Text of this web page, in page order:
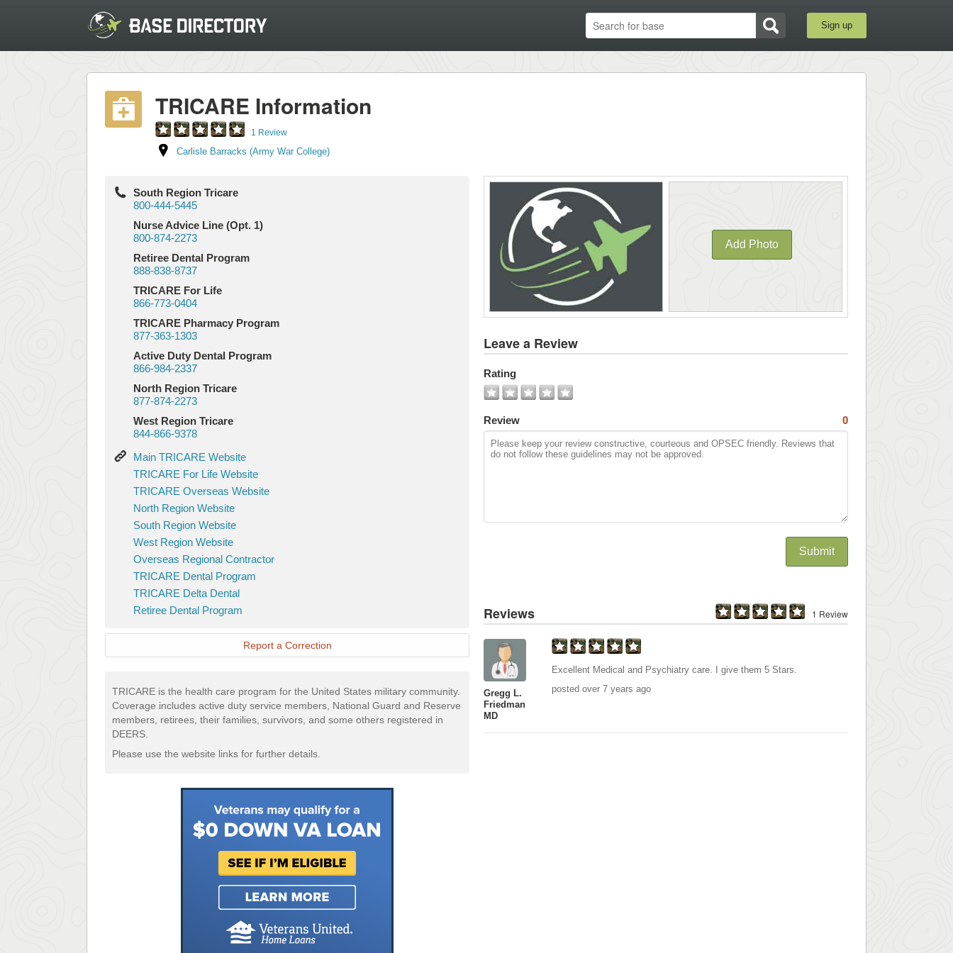
Sign up
TRICARE Information
1 Review
Carlisle Barracks (Army War College)
South Region Tricare
800-444-5445
Nurse Advice Line (Opt. 1)
800-874-2273
Retiree Dental Program
888-838-8737
TRICARE For Life
866-773-0404
TRICARE Pharmacy Program
877-363-1303
Active Duty Dental Program
866-984-2337
North Region Tricare
877-874-2273
West Region Tricare
844-866-9378
Main
TRICARE
Website
Main TRICARE Website
TRICARE
For
Life
Website
TRICARE For Life Website
TRICARE
Overseas
Website
TRICARE Overseas Website
North
Region
Website
North Region Website
South
Region
Website
South Region Website
West
Region
Website
West Region Website
Overseas
Regional
Contractor
Overseas Regional Contractor
TRICARE
Dental
Program
TRICARE Dental Program
TRICARE
Delta
Dental
TRICARE Delta Dental
Retiree
Program
Retiree Dental Program
Report a Correction
TRICARE is the health care program for the United States military community.
Coverage includes active duty service members, National Guard and Reserve
members, retirees, their families, survivors, and some others registered in
DEERS.
Please use the website links for further details.
Add Photo
All
Leave a Review
Rating
Review 0
Submit
Reviews 1 Review
Gregg L.
Friedman
MD
Excellent Medical and Psychiatry care. I give them 5 Stars.
posted over 7 years ago